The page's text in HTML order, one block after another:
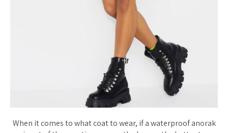
When it comes to what coat to wear, if a waterproof anorak